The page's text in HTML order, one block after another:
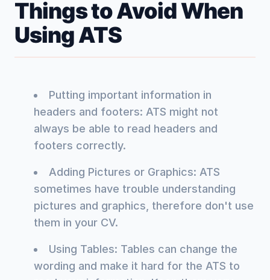
Things to Avoid When
Using ATS
Putting important information in
headers and footers: ATS might not
always be able to read headers and
footers correctly.
Adding Pictures or Graphics: ATS
sometimes have trouble understanding
pictures and graphics, therefore don't use
them in your CV.
Using Tables: Tables can change the
wording and make it hard for the ATS to